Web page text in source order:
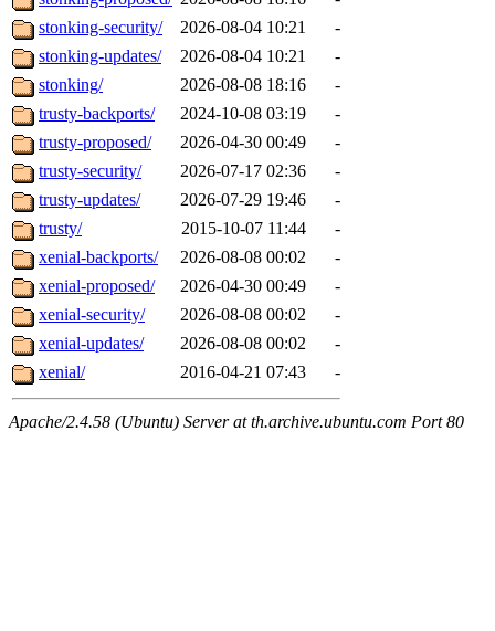
stonking-security/
2026-08-04 10:21
-
stonking-updates/
2026-08-04 10:21
-
stonking/
2026-08-08 18:16
-
trusty-backports/
2024-10-08 03:19
-
trusty-proposed/
2026-04-30 00:49
-
trusty-security/
2026-07-17 02:36
-
trusty-updates/
2026-07-29 19:46
-
trusty/
2015-10-07 11:44
-
xenial-backports/
2026-08-08 00:02
-
xenial-proposed/
2026-04-30 00:49
-
xenial-security/
2026-08-08 00:02
-
xenial-updates/
2026-08-08 00:02
-
xenial/
2016-04-21 07:43 -
Apache/2.4.58 (Ubuntu) Server at th.archive.ubuntu.com Port 80